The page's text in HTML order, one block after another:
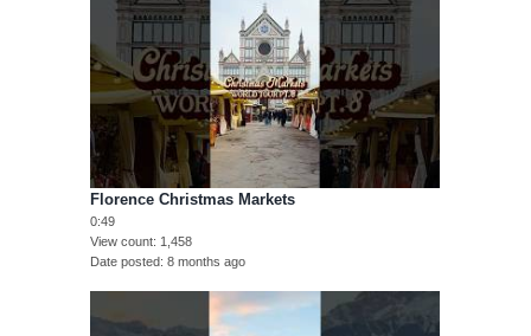
Florence Christmas Markets
0:49
View count 1,458
Date posted 8 months ago